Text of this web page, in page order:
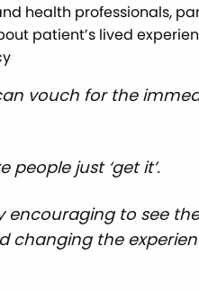
health professionals,
patient’s lived
vouch for the
just ‘get it’.
encouraging to see the
changing the